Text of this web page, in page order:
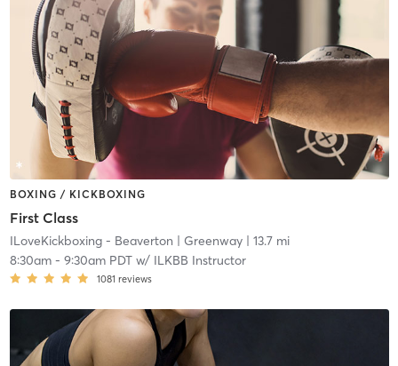
BOXING / KICKBOXING
First Class
ILoveKickboxing - Beaverton | Greenway| 13.7 mi
8:30am- 9:30am PDTw/ ILKBB Instructor
1081 reviews